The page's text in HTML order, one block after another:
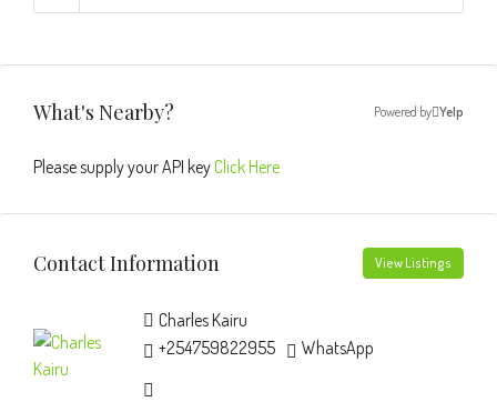
What's Nearby? Powered by Yelp
Please supply your API keyClick Here
Contact Information View Listings
Charles Kairu
+254759822955
WhatsApp